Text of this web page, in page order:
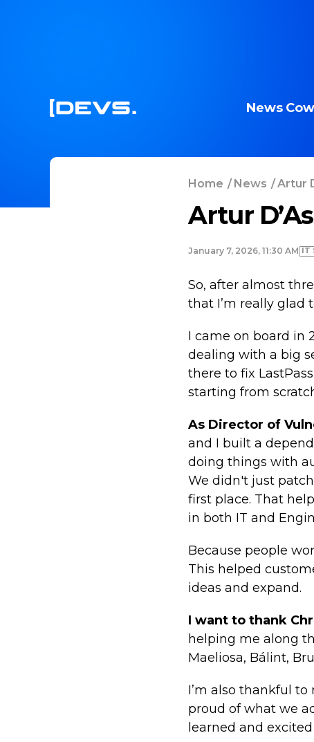
News
Home /News /Artur
Artur
January 7, 2026, 11:30 AM IT
So, after almost
that I’m really glad
I came on board in
dealing with a big
there to fix
starting from
As Director of
and I built a
doing things with
We didn't just
first place. That
in both IT and
Because people
This helped
ideas and expand.
I want to thank
helping me along
Maeliosa, Bálint,
I’m also thankful
proud of what we
learned and